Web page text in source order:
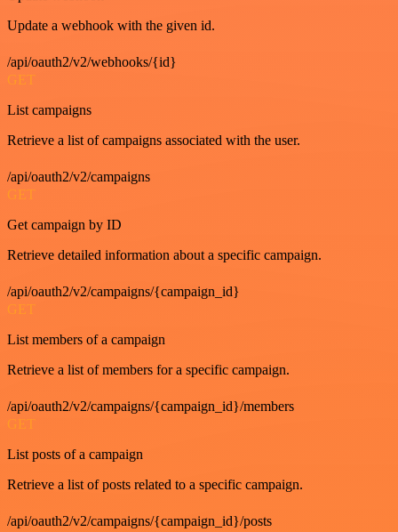
Update a webhook with the given id.
/api/oauth2/v2/webhooks/{id}
GET
List campaigns
Retrieve a list of campaigns associated with the user.
/api/oauth2/v2/campaigns
GET
Get campaign by ID
Retrieve detailed information about a specific campaign.
/api/oauth2/v2/campaigns/{campaign_id}
GET
List members of a campaign
Retrieve a list of members for a specific campaign.
/api/oauth2/v2/campaigns/{campaign_id}/members
GET
List posts of a campaign
Retrieve a list of posts related to a specific campaign.
/api/oauth2/v2/campaigns/{campaign_id}/posts